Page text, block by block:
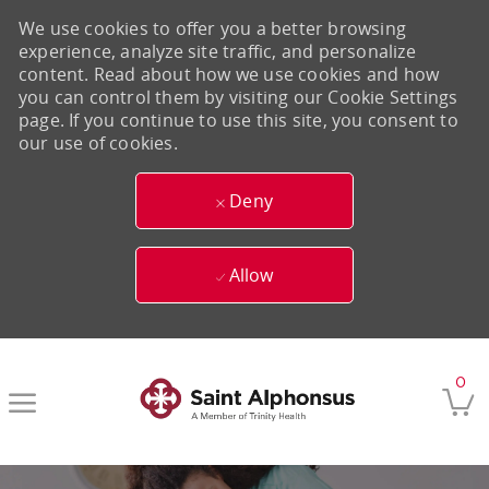
0
We use cookies to offer you a better browsing
experience, analyze site traffic, and personalize
content. Read about how we use cookies and how
you can control them by visiting our Cookie Settings
page. If you continue to use this site, you consent to
our use of cookies.
Deny
Allow